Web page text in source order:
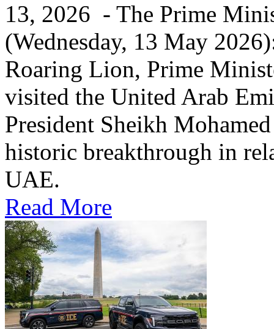
13, 2026 - The Prime
(Wednesday, 13 May
Roaring Lion, Prime
visited the United Arab
President Sheikh
historic breakthrough in
UAE.
Read More